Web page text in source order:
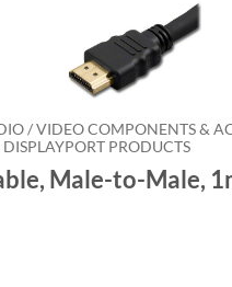
/ VIDEO COMPONENTS &
PRODUCTS
Male-to-Male,